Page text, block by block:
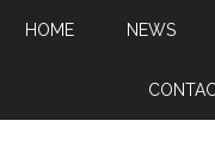
HOME NEWS